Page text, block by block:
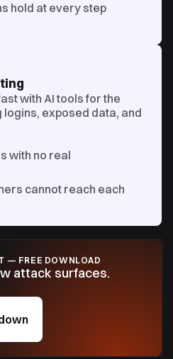
hold at every step
with AI tools for the
exposed data, and
with no real
cannot reach each
— FREE DOWNLOAD
attack surfaces.